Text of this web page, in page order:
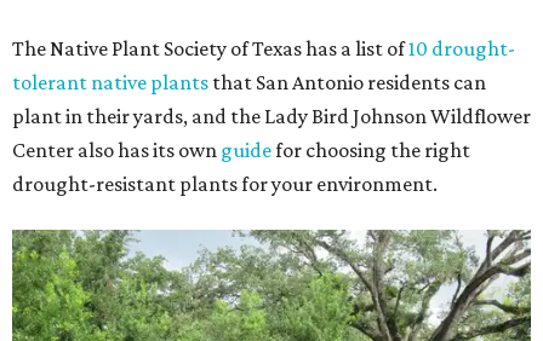
The Native Plant Society of Texas has a list of10 drought-
tolerant native plants that San Antonio residents can
plant in their yards, and the Lady Bird Johnson Wildflower
Center also has its own guidefor choosing the right
drought-resistant plants for your environment.